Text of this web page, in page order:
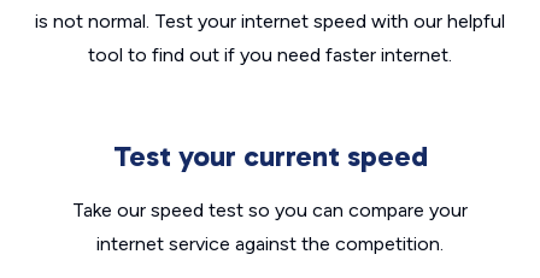
is not normal. Test your internet speed with our helpful
tool to find out if you need faster internet.
Test your current speed
Take our speed test so you can compare your
internet service against the competition.